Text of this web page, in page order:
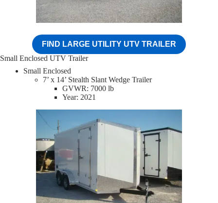
FIND LARGE UTILITY UTV TRAILER
Small Enclosed UTV Trailer
Small Enclosed
7’ x 14’ Stealth Slant Wedge Trailer
GVWR: 7000 lb
Year: 2021